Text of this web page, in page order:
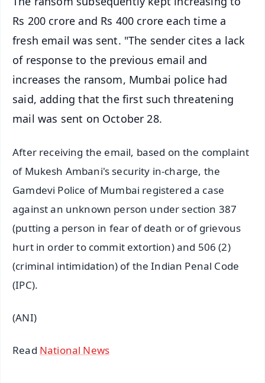
Rs 200 crore and Rs 400 crore each time a
fresh email was sent. "The sender cites a lack
of response to the previous email and
increases the ransom, Mumbai police had
said, adding that the first such threatening
mail was sent on October 28.
After receiving the email, based on the complaint
of Mukesh Ambani's security in-charge, the
Gamdevi Police of Mumbai registered a case
against an unknown person under section 387
(putting a person in fear of death or of grievous
hurt in order to commit extortion) and 506 (2)
(criminal intimidation) of the Indian Penal Code
(IPC).
(ANI)
Read National News